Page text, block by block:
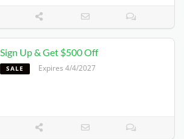
Sign Up & Get $500 Off
SALE Expires 4/4/2027